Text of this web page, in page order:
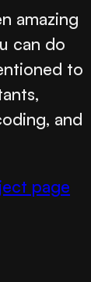
amazing
can do
to
and
page